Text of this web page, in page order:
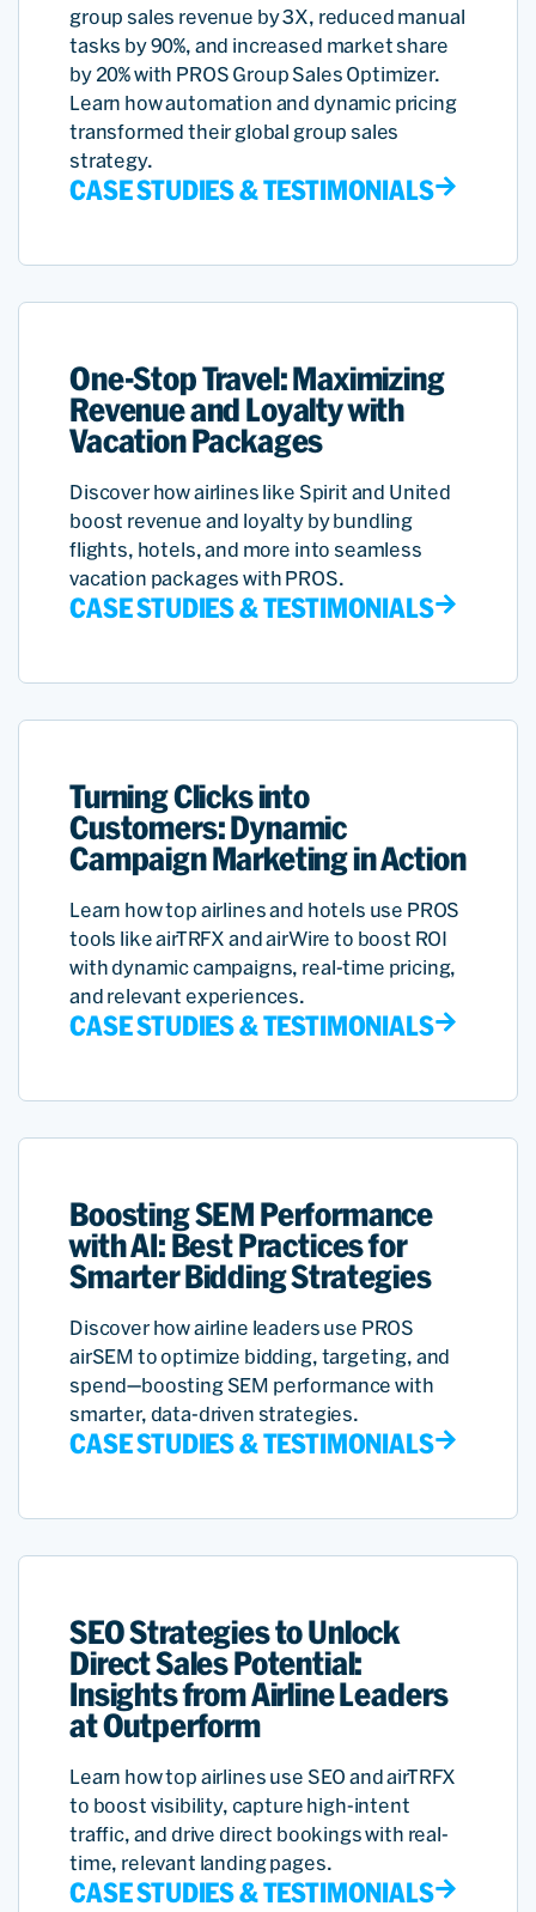
group sales revenue by 3X, reduced manual
tasks by 90%, and increased market share
by 20% with PROS Group Sales Optimizer.
Learn how automation and dynamic pricing
transformed their global group sales
strategy.
CASE STUDIES & TESTIMONIALS
One-Stop Travel: Maximizing
Revenue and Loyalty with
Vacation Packages
Discover how airlines like Spirit and United
boost revenue and loyalty by bundling
flights, hotels, and more into seamless
vacation packages with PROS.
CASE STUDIES & TESTIMONIALS
Turning Clicks into
Customers: Dynamic
Campaign Marketing in Action
Learn how top airlines and hotels use PROS
tools like airTRFX and airWire to boost ROI
with dynamic campaigns, real-time pricing,
and relevant experiences.
CASE STUDIES & TESTIMONIALS
Boosting SEM Performance
with AI: Best Practices for
Smarter Bidding Strategies
Discover how airline leaders use PROS
airSEM to optimize bidding, targeting, and
spend—boosting SEM performance with
smarter, data-driven strategies.
CASE STUDIES & TESTIMONIALS
SEO Strategies to Unlock
Direct Sales Potential:
Insights from Airline Leaders
at Outperform
Learn how top airlines use SEO and airTRFX
to boost visibility, capture high-intent
traffic, and drive direct bookings with real-
time, relevant landing pages.
CASE STUDIES & TESTIMONIALS